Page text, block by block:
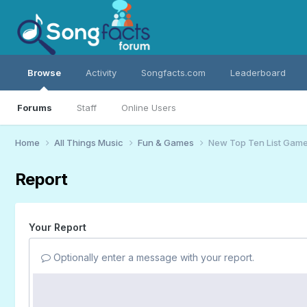
Browse
Forums Staff Online Users
Activity Songfacts.com Leaderboard
Home All Things Music Fun & Games New Top Ten List
Report
Your Report
Optionally enter a message with your report.